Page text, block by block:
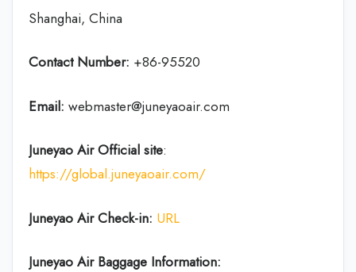
Shanghai, China
Contact Number: +86-95520
Email: webmaster@juneyaoair.com
Juneyao Air Official site:
https://global.juneyaoair.com/
Juneyao Air Check-in: URL
Juneyao Air Baggage Information: